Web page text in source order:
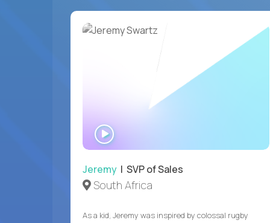
Jeremy | SVP of Sales
South Africa
As a kid, Jeremy was inspired by colossal rugby